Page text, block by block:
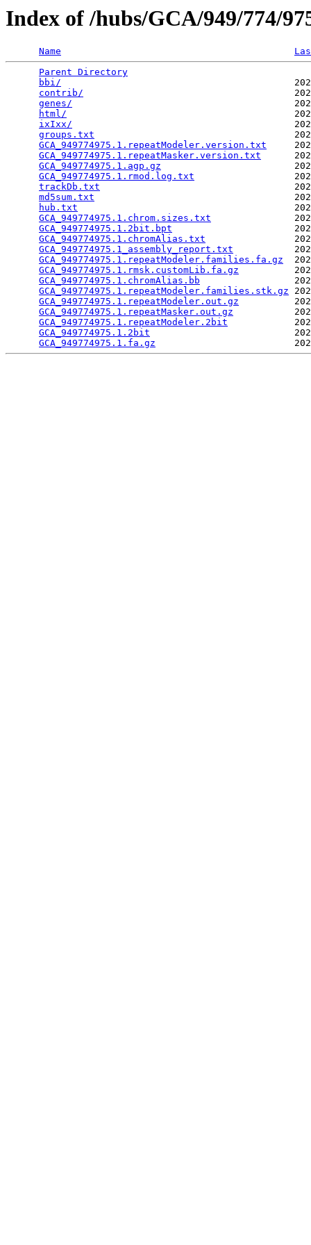
Index of /hubs/GCA/949/774/
Name
Parent Directory
bbi/
contrib/
genes/
html/
ixIxx/
groups.txt
GCA_949774975.1.repeatModeler.version.txt
GCA_949774975.1.repeatMasker.version.txt
GCA_949774975.1.agp.gz
GCA_949774975.1.rmod.log.txt
trackDb.txt
md5sum.txt
hub.txt
GCA_949774975.1.chrom.sizes.txt
GCA_949774975.1.2bit.bpt
GCA_949774975.1.chromAlias.txt
GCA_949774975.1_assembly_report.txt
GCA_949774975.1.repeatModeler.families.fa.gz
GCA_949774975.1.rmsk.customLib.fa.gz
GCA_949774975.1.chromAlias.bb
GCA_949774975.1.repeatModeler.families.stk.gz
GCA_949774975.1.repeatModeler.out.gz
GCA_949774975.1.repeatMasker.out.gz
GCA_949774975.1.repeatModeler.2bit
GCA_949774975.1.2bit
GCA_949774975.1.fa.gz